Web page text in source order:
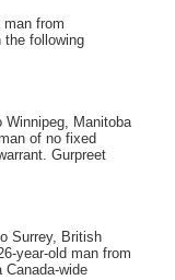
from
the following
Manitoba
of no fixed
Gurpreet
Surrey, British
year-old man from
wide